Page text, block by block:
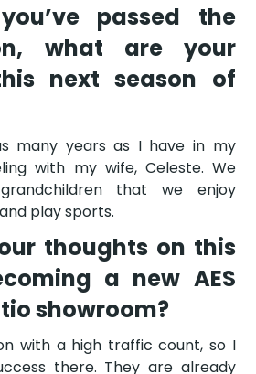
passed the
what are your
next season of
many years as I have in my
with my wife, Celeste. We
that we enjoy
play sports.
thoughts on this
a new AES
showroom?
with a high traffic count, so I
there. They are already